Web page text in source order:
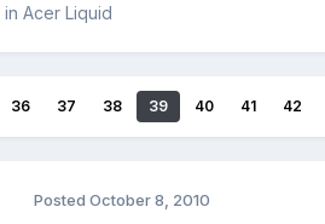
in Acer Liquid
36 37 38 39 40 41 42
Posted October 8, 2010